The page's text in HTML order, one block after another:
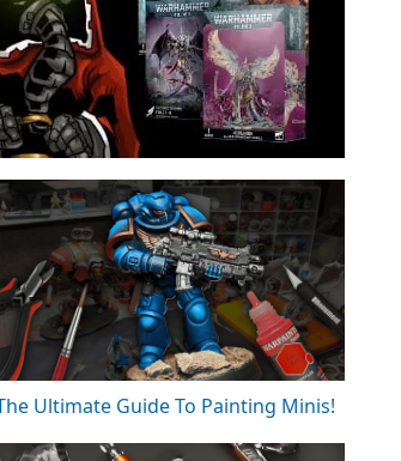
Ultimate Guide To Painting Minis!